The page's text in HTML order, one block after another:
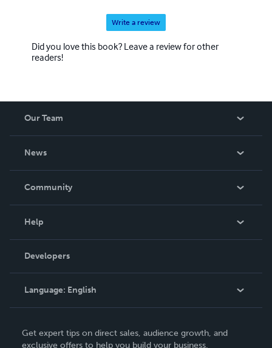
Write a review
Did you love this book? Leave a review for other
readers!
Our Team
News
In The News
Community
Podcast
Help
Order Lookup
Knowledge Base
Contact Support
Developers
Language: English
Deutsch
Get expert tips on direct sales, audience growth, and
exclusive offers to help you build your business.